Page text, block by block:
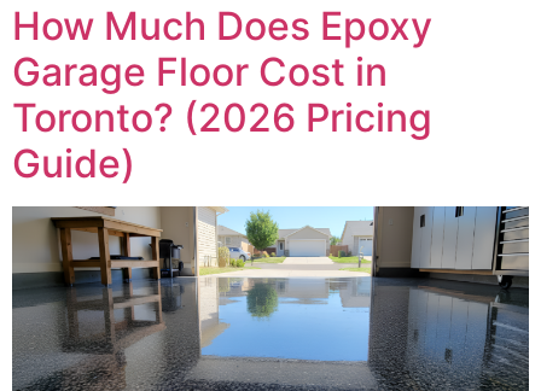
How Much Does Epoxy
Garage Floor Cost in
Toronto? (2026 Pricing
Guide)